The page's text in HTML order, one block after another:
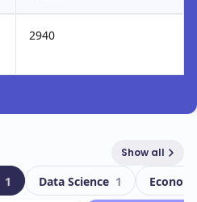
2940
Show all
1 Data Science 1